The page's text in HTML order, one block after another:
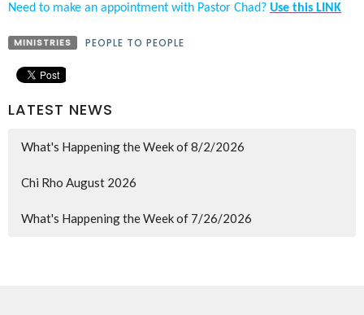
Need to make an appointment with Pastor Chad? Use this LINK
MINISTRIES PEOPLE TO PEOPLE
LATEST NEWS
What's Happening the Week of 8/2/2026
Chi Rho August 2026
What's Happening the Week of 7/26/2026